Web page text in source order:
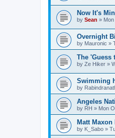
Now It's
by Sean »
Overnight
by Mauronic »
The 'Guess
by Ze Hiker »
Swimming
by
Angeles
by RH » Mon
Matt Maxon
by K_Sabo »